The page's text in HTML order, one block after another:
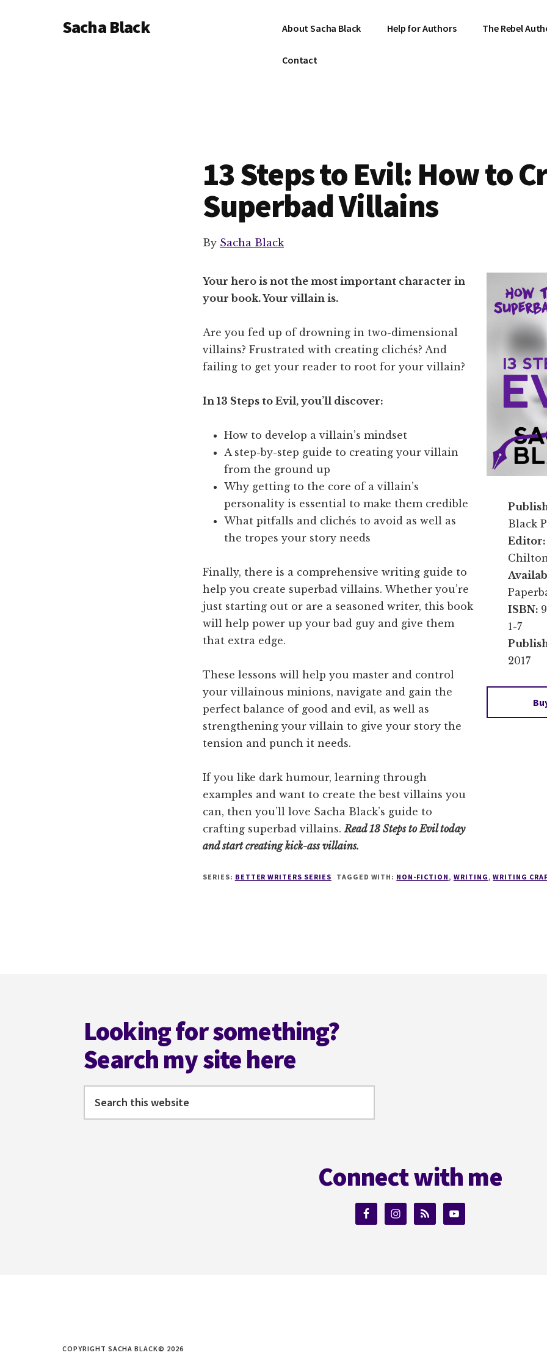
Additional
Sacha Black About Sacha Black Help for Authors The Rebel
Contact
13 Steps to Evil: How to
Superbad Villains
By Sacha Black
Black
ISBN:
1-7
2017
Your hero is not the most important character in
your book. Your villain is.
Are you fed up of drowning in two-dimensional
villains? Frustrated with creating clichés? And
failing to get your reader to root for your villain?
In 13 Steps to Evil, you’ll discover:
How to develop a villain’s mindset
A step-by-step guide to creating your villain
from the ground up
Why getting to the core of a villain’s
personality is essential to make them credible
What pitfalls and clichés to avoid as well as
the tropes your story needs
Finally, there is a comprehensive writing guide to
help you create superbad villains. Whether you’re
just starting out or are a seasoned writer, this book
will help power up your bad guy and give them
that extra edge.
These lessons will help you master and control
your villainous minions, navigate and gain the
perfect balance of good and evil, as well as
strengthening your villain to give your story the
tension and punch it needs.
If you like dark humour, learning through
examples and want to create the best villains you
can, then you’ll love Sacha Black’s guide to
crafting superbad villains.Read 13 Steps to Evil today
and start creating kick-ass villains.
SERIES: BETTER WRITERS SERIES TAGGED WITH: NON-FICTION, WRITING,WRITING
Looking for something?
Search my site here
Connect with me
COPYRIGHT SACHA BLACK© 2026